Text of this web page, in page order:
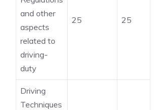
and other
aspects
related to
driving-
duty
25 25
Driving
Techniques